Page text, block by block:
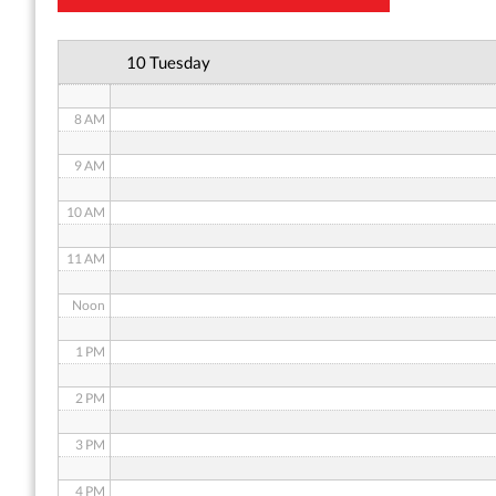
10 Tuesday
8 AM
9 AM
10 AM
11 AM
Noon
1 PM
2 PM
3 PM
4 PM